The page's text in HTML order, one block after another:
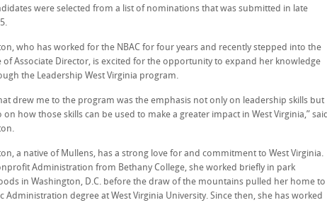
were selected from a list of nominations that was submitted in late
who has worked for the NBAC for four years and recently stepped into the
of Associate Director, is excited for the opportunity to expand her knowledge
the Leadership West Virginia program.
drew me to the program was the emphasis not only on leadership skills but
on how those skills can be used to make a greater impact in West Virginia,”
a native of Mullens, has a strong love for and commitment to West Virginia.
Administration from Bethany College, she worked briefly in park
in Washington, D.C. before the draw of the mountains pulled her home to
Administration degree at West Virginia University. Since then, she has worked